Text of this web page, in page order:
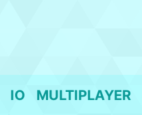
IO MULTIPLAYER